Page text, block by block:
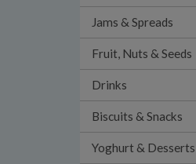
Jams & Spreads
Fruit, Nuts & Seeds
Drinks
Biscuits & Snacks
Yoghurt & Desserts